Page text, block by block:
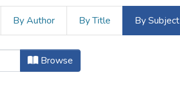
By Author By Title By Subject
"Absceso hepático"
Browse